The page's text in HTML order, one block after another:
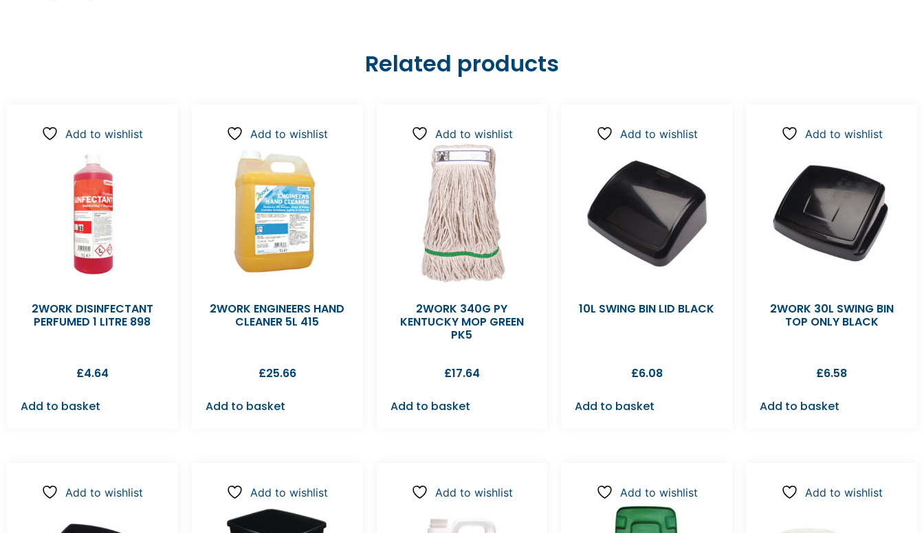
Related products
Add to wishlist
2WORK DISINFECTANT
PERFUMED 1 LITRE 898
£4.64
Add to basket
Add to wishlist
2WORK ENGINEERS HAND
CLEANER 5L 415
£25.66
Add to basket
Add to wishlist
2WORK 340G PY
KENTUCKY MOP GREEN
PK5
£17.64
Add to basket
Add to wishlist
10L SWING BIN LID BLACK
£6.08
Add to basket
Add to wishlist
2WORK 30L SWING BIN
TOP ONLY BLACK
£6.58
Add to basket
Add to wishlist Add to wishlist Add to wishlist Add to wishlist Add to wishlist